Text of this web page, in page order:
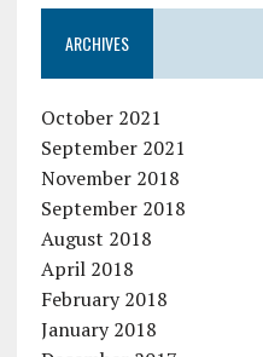
ARCHIVES
October 2021
September 2021
November 2018
September 2018
August 2018
April 2018
February 2018
January 2018